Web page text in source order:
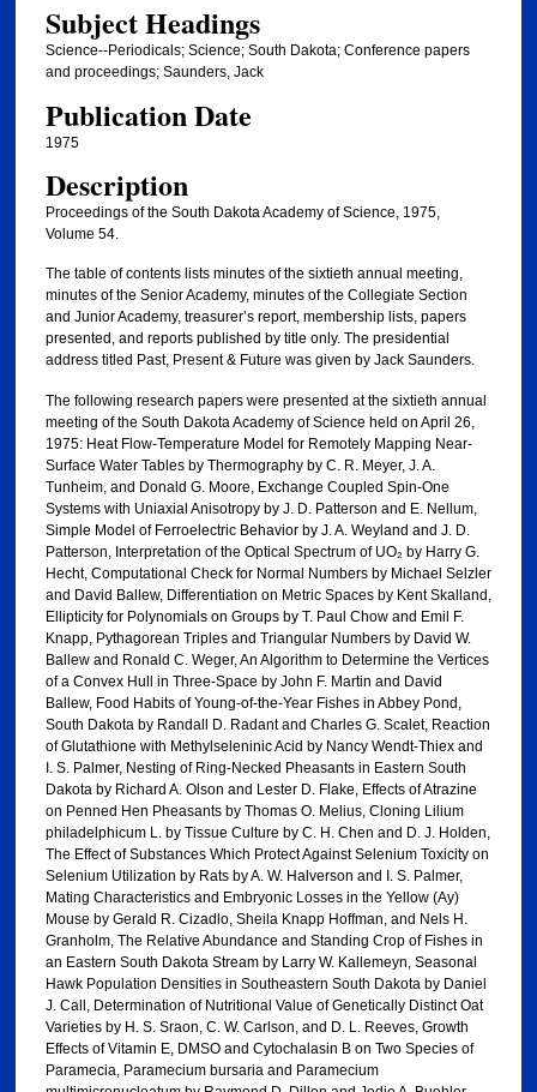
Subject Headings
Science--Periodicals; Science; South Dakota; Conference papers
and proceedings; Saunders, Jack
Publication Date
1975
Description
Proceedings of the South Dakota Academy of Science, 1975,
Volume 54.
The table of contents lists minutes of the sixtieth annual meeting,
minutes of the Senior Academy, minutes of the Collegiate Section
and Junior Academy, treasurer’s report, membership lists, papers
presented, and reports published by title only. The presidential
address titled Past, Present & Future was given by Jack Saunders.
The following research papers were presented at the sixtieth annual
meeting of the South Dakota Academy of Science held on April 26,
1975: Heat Flow-Temperature Model for Remotely Mapping Near-
Surface Water Tables by Thermography by C. R. Meyer, J. A.
Tunheim, and Donald G. Moore, Exchange Coupled Spin-One
Systems with Uniaxial Anisotropy by J. D. Patterson and E. Nellum,
Simple Model of Ferroelectric Behavior by J. A. Weyland and J. D.
Patterson, Interpretation of the Optical Spectrum of UO₂ by Harry G.
Hecht, Computational Check for Normal Numbers by Michael Selzler
and David Ballew, Differentiation on Metric Spaces by Kent Skalland,
Ellipticity for Polynomials on Groups by T. Paul Chow and Emil F.
Knapp, Pythagorean Triples and Triangular Numbers by David W.
Ballew and Ronald C. Weger, An Algorithm to Determine the Vertices
of a Convex Hull in Three-Space by John F. Martin and David
Ballew, Food Habits of Young-of-the-Year Fishes in Abbey Pond,
South Dakota by Randall D. Radant and Charles G. Scalet, Reaction
of Glutathione with Methylseleninic Acid by Nancy Wendt-Thiex and
I. S. Palmer, Nesting of Ring-Necked Pheasants in Eastern South
Dakota by Richard A. Olson and Lester D. Flake, Effects of Atrazine
on Penned Hen Pheasants by Thomas O. Melius, Cloning Lilium
philadelphicum L. by Tissue Culture by C. H. Chen and D. J. Holden,
The Effect of Substances Which Protect Against Selenium Toxicity on
Selenium Utilization by Rats by A. W. Halverson and I. S. Palmer,
Mating Characteristics and Embryonic Losses in the Yellow (Ay)
Mouse by Gerald R. Cizadlo, Sheila Knapp Hoffman, and Nels H.
Granholm, The Relative Abundance and Standing Crop of Fishes in
an Eastern South Dakota Stream by Larry W. Kallemeyn, Seasonal
Hawk Population Densities in Southeastern South Dakota by Daniel
J. Call, Determination of Nutritional Value of Genetically Distinct Oat
Varieties by H. S. Sraon, C. W. Carlson, and D. L. Reeves, Growth
Effects of Vitamin E, DMSO and Cytochalasin B on Two Species of
Paramecia, Paramecium bursaria and Paramecium